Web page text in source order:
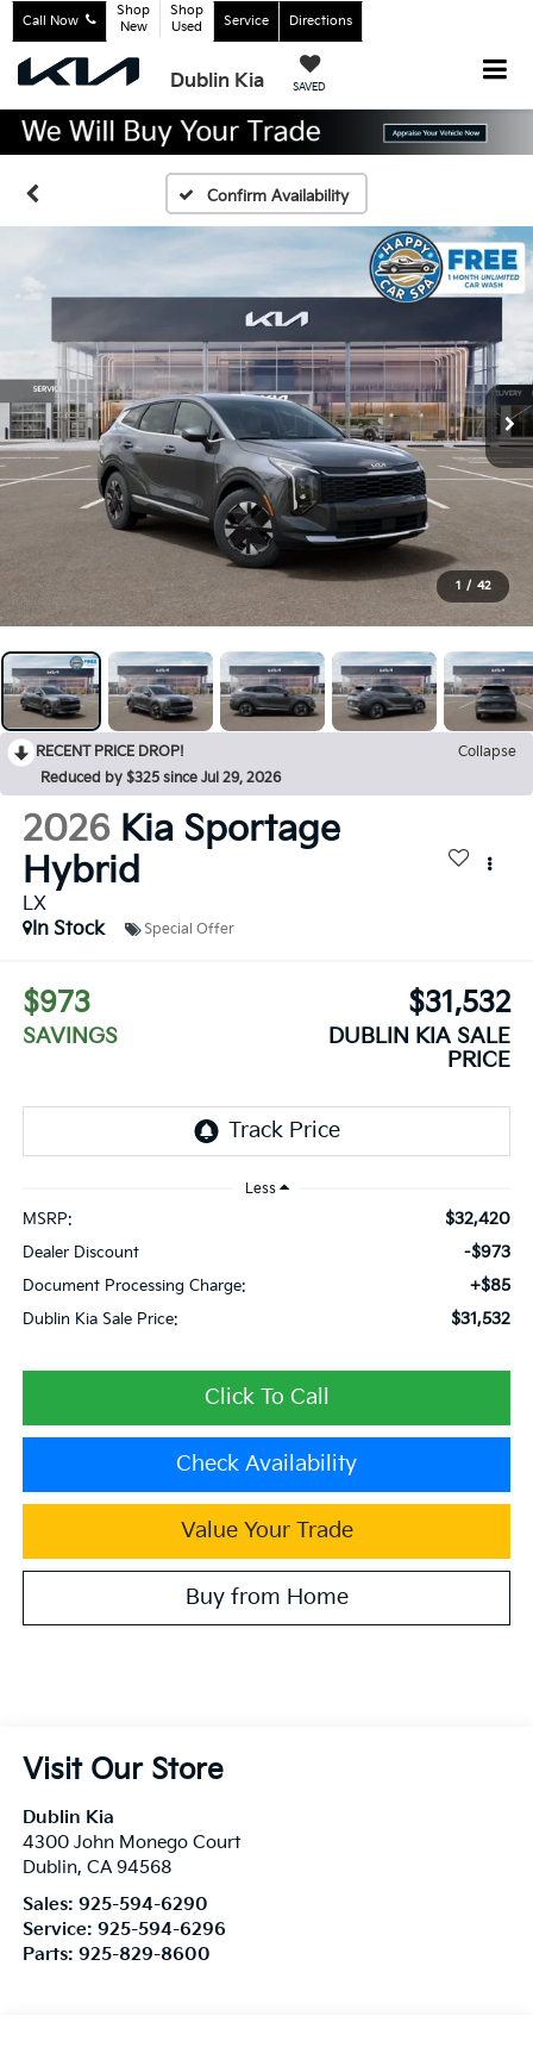
Dublin Kia SAVED
Call Now
Shop
New
Shop
Used
Service Directions
Confirm Availability
1 / 42
RECENT PRICE DROP!
Collapse
Reduced by $325 since Jul 29, 2026
2026 Kia Sportage
Hybrid
LX
In Stock
Special Offer
$973
SAVINGS
$31,532
DUBLIN KIA SALE
PRICE
Less
MSRP: $32,420
Dealer Discount -$973
Document Processing Charge: +$85
Dublin Kia Sale Price: $31,532
Click To Call
Check Availability
Value Your Trade
Buy from Home
Visit Our Store
Dublin Kia
4300 John Monego Court
Dublin, CA 94568
Sales: 925-594-6290
Service: 925-594-6296
Parts: 925-829-8600